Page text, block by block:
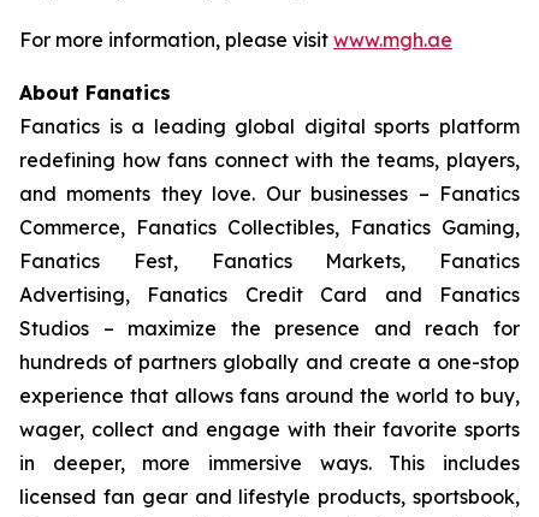
For more information, please visit www.mgh.ae
About Fanatics
Fanatics is a leading global digital sports platform
redefining how fans connect with the teams, players,
and moments they love. Our businesses – Fanatics
Commerce, Fanatics Collectibles, Fanatics Gaming,
Fanatics Fest, Fanatics Markets, Fanatics
Advertising, Fanatics Credit Card and Fanatics
Studios – maximize the presence and reach for
hundreds of partners globally and create a one-stop
experience that allows fans around the world to buy,
wager, collect and engage with their favorite sports
in deeper, more immersive ways. This includes
licensed fan gear and lifestyle products, sportsbook,